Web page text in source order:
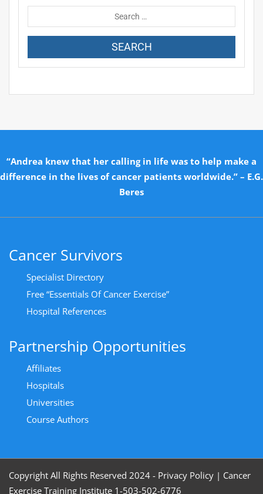
“Andrea knew that her calling in life was to help make a
difference in the lives of cancer patients worldwide.” – E.G.
Beres
Cancer Survivors
Specialist Directory
Free “Essentials Of Cancer Exercise”
Hospital References
Partnership Opportunities
Affiliates
Hospitals
Universities
Course Authors
Copyright All Rights Reserved 2024 - Privacy Policy | Cancer
Exercise Training Institute 1-503-502-6776